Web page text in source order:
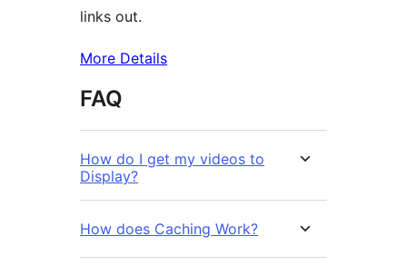
links out.
More Details
FAQ
How do I get my videos to
Display?
How does Caching Work?